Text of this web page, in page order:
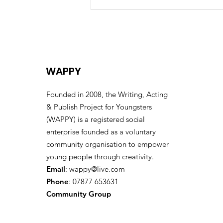
Celebrating the Life of
WAPPY
Founded in 2008, the Writing, Acting
& Publish Project for Youngsters
(WAPPY) is a registered social
enterprise founded as a voluntary
community organisation to empower
young people through creativity.
Email: wappy@live.com
Phone: 07877 653631
Community Group